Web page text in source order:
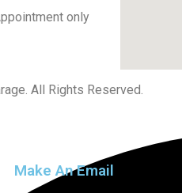
Make An Email
only
All Rights Reserved.